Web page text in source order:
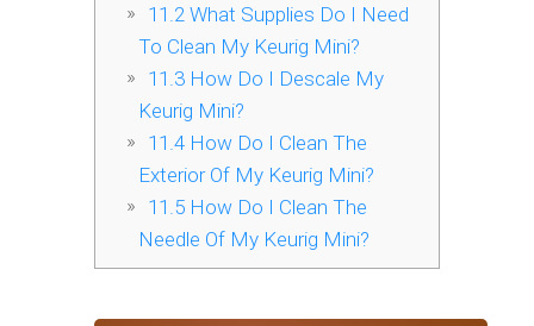
11.2What Supplies Do I Need
To Clean My Keurig Mini?
11.3How Do I Descale My
Keurig Mini?
11.4How Do I Clean The
Exterior Of My Keurig Mini?
11.5How Do I Clean The
Needle Of My Keurig Mini?